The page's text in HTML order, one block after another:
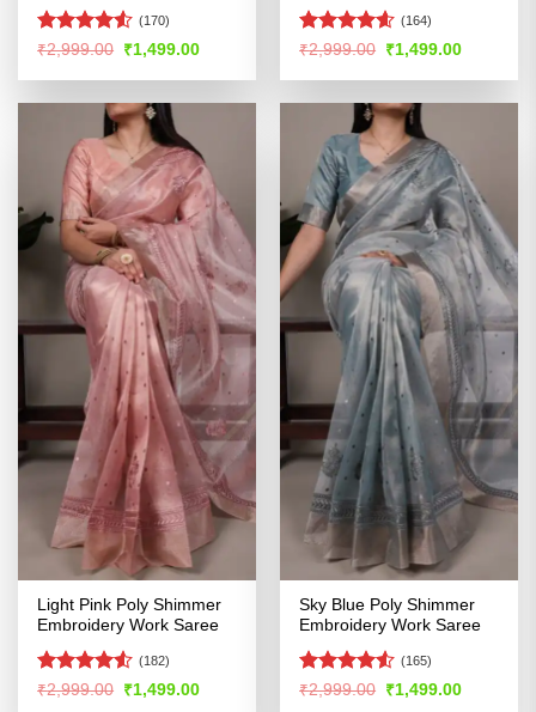
Rated4.5
(170)
₹2,999.00 Original
price
was:
₹1,499.00Current
is:
Rated4.57
(164)
₹2,999.00 Original
price
was:
₹1,499.00Current
is:
Light Pink Poly Shimmer
Embroidery Work Saree
Rated
(182)
₹2,999.00 Original
price
₹1,499.00Current
Sky Blue Poly Shimmer
Embroidery Work Saree
Rated
(165)
₹2,999.00 Original
price
₹1,499.00Current